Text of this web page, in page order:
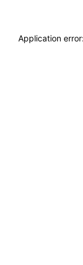
Application